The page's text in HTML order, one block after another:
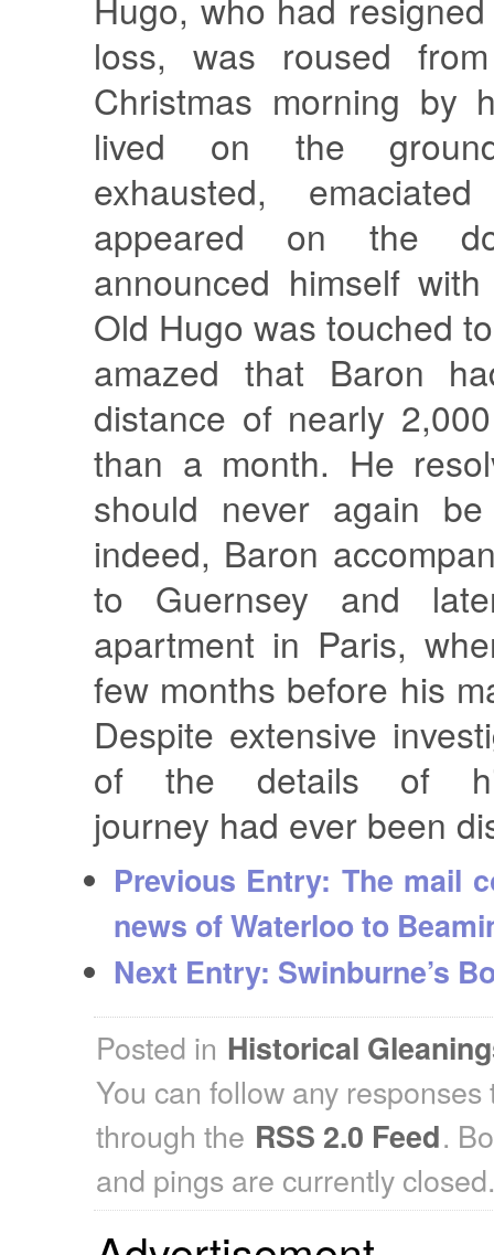
loss, was roused
Christmas morning by
lived on the
exhausted,
appeared on the
announced himself
Old Hugo was touched
amazed that Baron
distance of nearly
than a month. He
should never again
indeed, Baron
to Guernsey and
apartment in Paris,
few months before his
Despite extensive
of the details of
journey had ever been
Previous Entry: The mail
news of Waterloo to
Next Entry: Swinburne’s
Posted in Historical
You can follow any responses
through the RSS 2.0 Feed.
and pings are currently closed.